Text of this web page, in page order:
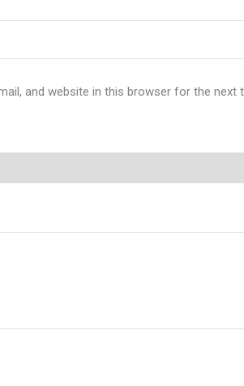
and website in this browser for the next